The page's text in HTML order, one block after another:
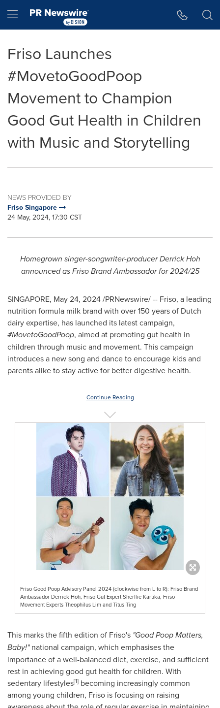
Hamburger menu
Friso Launches
#MovetoGoodPoop
Movement to Champion
Good Gut Health in Children
with Music and Storytelling
NEWS PROVIDED BY
Friso Singapore
24 May, 2024, 17:30 CST
Homegrown singer-songwriter-producerDerrick Hoh
announced as Friso Brand Ambassador for 2024/25
SINGAPORE, May 24, 2024/PRNewswire/ -- Friso, a leading
nutrition formula milk brand with over 150 years of Dutch
dairy expertise, has launched its latest campaign,
#MovetoGoodPoop, aimed at promoting gut health in
children through music and movement. This campaign
introduces a new song and dance to encourage kids and
parents alike to stay active for better digestive health.
Continue Reading
Friso Good Poop Advisory Panel 2024 (clockwise from L to R): Friso Brand
Ambassador Derrick Hoh, Friso Gut Expert Sherllie Kartika, Friso
Movement Experts Theophilus Lim and Titus Ting
This marks the fifth edition of Friso's "Good Poop Matters,
Baby!"national campaign, which emphasises the
importance of a well-balanced diet, exercise, and sufficient
rest in achieving good gut health for children. With
sedentary lifestyles[1] becoming increasingly common
among young children, Friso is focusing on raising